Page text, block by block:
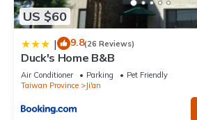
US $60
| 9.8(26 Reviews)
Duck's Home B&B
Air Conditioner Parking
Pet Friendly
Taiwan Province
Ji'an